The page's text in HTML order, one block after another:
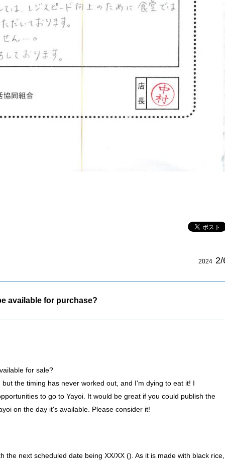
2024 2/
available for purchase?
for sale?
the timing has never worked out, and I'm dying to eat it! I
to go to Yayoi. It would be great if you could publish the
on the day it's available. Please consider it!
the next scheduled date being XX/XX (). As it is made with black rice,